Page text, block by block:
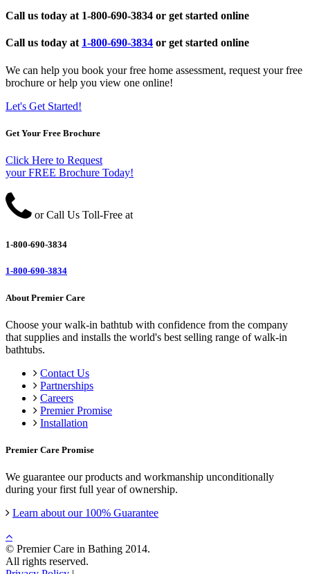
Call us today at 1-800-690-3834 or get started online
Call us today at 1-800-690-3834 or get started online
We can help you book your free home assessment, request your free
brochure or help you view one online!
Let's Get Started!
Get Your Free Brochure
Click Here to Request
your FREE Brochure Today!
or Call Us Toll-Free at
1-800-690-3834
1-800-690-3834
About Premier Care
Choose your walk-in bathtub with confidence from the company
that supplies and installs the world's best selling range of walk-in
bathtubs.
Contact Us
Partnerships
Careers
Premier Promise
Installation
Premier Care Promise
We guarantee our products and workmanship unconditionally
during your first full year of ownership.
Learn about our 100% Guarantee
© Premier Care in Bathing 2014.
All rights reserved.